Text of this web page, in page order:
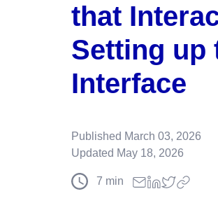
Published March 03, 2026
Updated May 18, 2026
7 min
that
Setting up
Interface